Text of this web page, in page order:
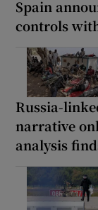
Spain
controls
Russia-
narrative
analysis